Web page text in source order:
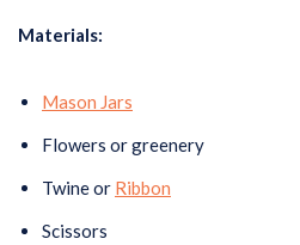
Materials:
Mason Jars
Flowers or greenery
Twine or Ribbon
Scissors